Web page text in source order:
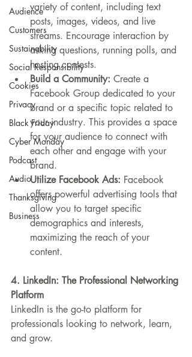
Audience
Customers
Sustainability
Social Responsibility
Cookies
Privacy
Black Friday
Cyber Monday
Podcast
Audio
Thanksgiving
Business
variety of content, including text
posts, images, videos, and live
streams. Encourage interaction by
asking questions, running polls, and
hosting contests.
Build a Community: Create a
Facebook Group dedicated to your
brand or a specific topic related to
your industry. This provides a space
for your audience to connect with
each other and engage with your
brand.
Utilize Facebook Ads: Facebook
offers powerful advertising tools that
allow you to target specific
demographics and interests,
maximizing the reach of your
content.
4. LinkedIn: The Professional Networking
Platform
LinkedIn is the go-to platform for
professionals looking to network, learn,
and grow.